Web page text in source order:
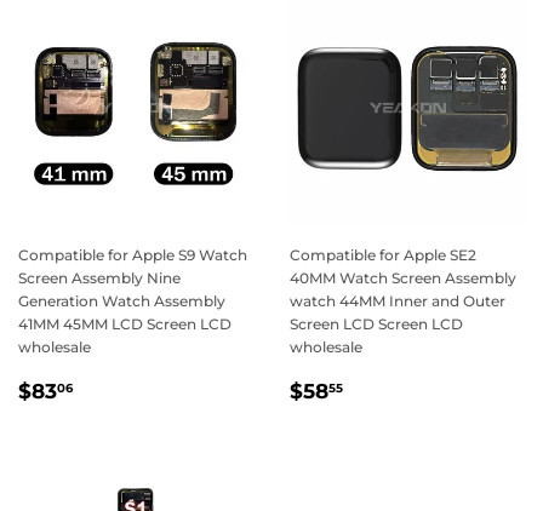
Compatible for Apple S9 Watch
Screen Assembly Nine
Generation Watch Assembly
41MM 45MM LCD Screen LCD
wholesale
Regular
$8306$83.06
Compatible for Apple SE2
40MM Watch Screen Assembly
watch 44MM Inner and Outer
Screen LCD Screen LCD
wholesale
Regular
$5855